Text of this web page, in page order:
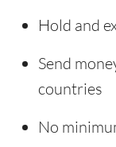
Hold and
Send
countries
No